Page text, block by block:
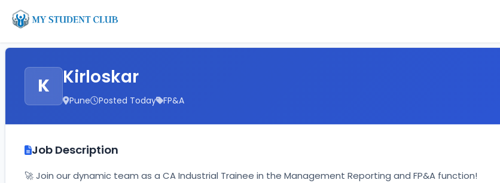
K Kirloskar
Pune Posted Today FP&A
Job Description
🚀 Join our dynamic team as a CA Industrial Trainee in the Management Reporting and FP&A function!